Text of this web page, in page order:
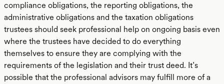
compliance obligations, the reporting obligations, the
administrative obligations and the taxation obligations
trustees should seek professional help on ongoing basis even
where the trustees have decided to do everything
themselves to ensure they are complying with the
requirements of the legislation and their trust deed. It’s
possible that the professional advisors may fulfill more of a